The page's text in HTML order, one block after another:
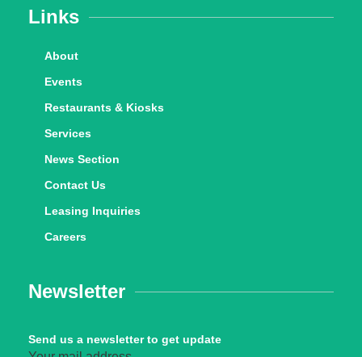
Links
About
Events
Restaurants & Kiosks
Services
News Section
Contact Us
Leasing Inquiries
Careers
Newsletter
Send us a newsletter to get update